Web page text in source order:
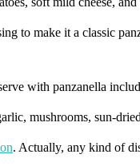
to make it a classic
with panzanella
mushrooms, sun-
. Actually, any kind of